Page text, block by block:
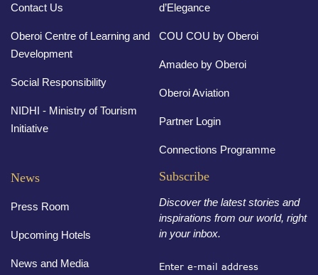
Contact Us
Oberoi Centre of Learning and
Development
Social Responsibility
NIDHI - Ministry of Tourism
Initiative
d’Elegance
COU COU by Oberoi
Amadeo by Oberoi
Oberoi Aviation
Partner Login
Connections Programme
News
Press Room
Upcoming Hotels
News and Media
Subscribe
Discover the latest stories and
inspirations from our world, right
in your inbox.